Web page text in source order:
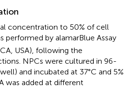
concentration to 50% of cell
performed by alamarBlue Assay
USA), following the
NPCs were cultured in 96-
and incubated at 37°C and 5%
was added at different